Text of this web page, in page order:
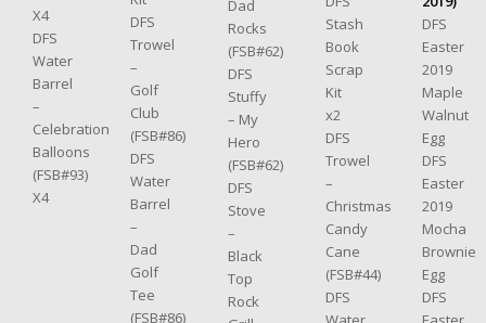
X4
DFS
Water
Barrel
–
Celebration
Balloons
(FSB#93)
X4
DFS
Trowel
–
Golf
Club
(FSB#86)
DFS
Water
Barrel
–
Dad
Golf
Tee
(FSB#86)
Dad
Rocks
(FSB#62)
DFS
Stuffy
– My
Hero
(FSB#62)
DFS
Stove
–
Black
Top
Rock
Stash
Book
Scrap
Kit
x2
DFS
Trowel
–
Christmas
Candy
Cane
(FSB#44)
DFS
DFS
Easter
2019
Maple
Walnut
Egg
DFS
Easter
2019
Mocha
Brownie
Egg
DFS